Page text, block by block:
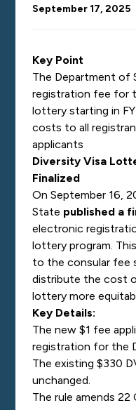
September 17, 2025
Key Point
The Department of
registration fee for
lottery starting in
costs to all
applicants
Diversity Visa
Finalized
On September 16,
State published a
electronic
lottery program.
to the consular fee
distribute the cost
lottery more
Key Details:
The new $1 fee
registration for the
The existing $330
unchanged.
The rule amends